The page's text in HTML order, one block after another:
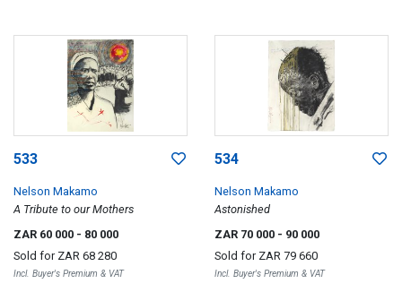
533
Nelson Makamo
A Tribute to our Mothers
ZAR 60 000 - 80 000
Sold for ZAR 68 280
Incl. Buyer's Premium & VAT
534
Nelson Makamo
Astonished
ZAR 70 000 - 90 000
Sold for ZAR 79 660
Incl. Buyer's Premium & VAT